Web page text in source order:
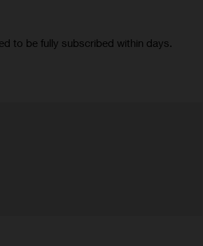
to be fully subscribed within days.